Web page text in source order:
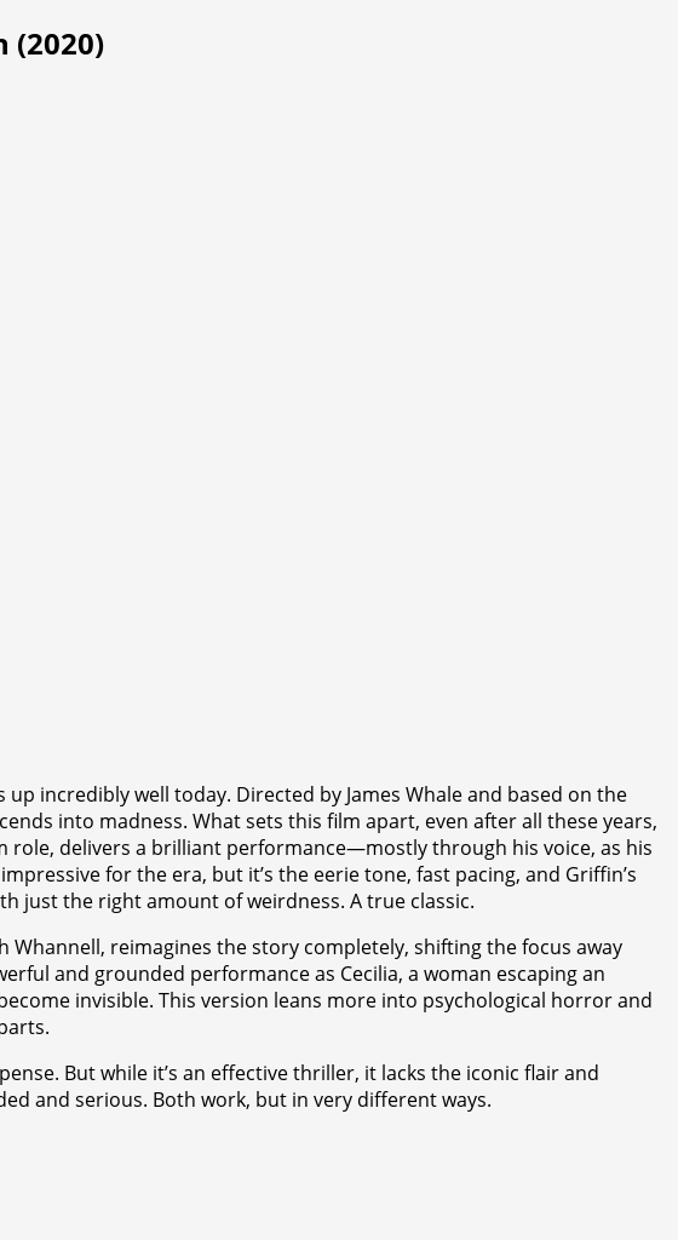
(2020)
incredibly well today. Directed by James Whale and based on the
into madness. What sets this film apart, even after all these years,
role, delivers a brilliant performance—mostly through his voice, as his
for the era, but it’s the eerie tone, fast pacing, and Griffin’s
just the right amount of weirdness. A true classic.
Whannell, reimagines the story completely, shifting the focus away
and grounded performance as Cecilia, a woman escaping an
invisible. This version leans more into psychological horror and
But while it’s an effective thriller, it lacks the iconic flair and
and serious. Both work, but in very different ways.